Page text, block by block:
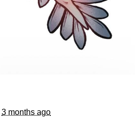
3 months ago